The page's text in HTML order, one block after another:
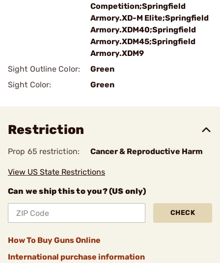
Competition;Springfield
Armory.XD-M Elite;Springfield
Armory.XDM40;Springfield
Armory.XDM45;Springfield
Armory.XDM9
Sight Outline Color:
Green
Sight Color:
Green
Restriction
Prop 65 restriction: Cancer & Reproductive Harm
View US State Restrictions
Can we ship this to you? (US only)
CHECK
How To Buy Guns Online
International purchase information